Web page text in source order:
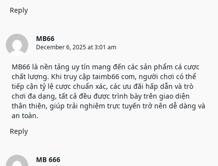
Reply
MB66
December 6, 2025 at 3:01 am
MB66 là nền tảng uy tín mang đến các sản phẩm cá cược
chất lượng. Khi truy cập taimb66 com, người chơi có thể
tiếp cận tỷ lệ cược chuẩn xác, các ưu đãi hấp dẫn và trò
chơi đa dạng, tất cả đều được trình bày trên giao diện
thân thiện, giúp trải nghiệm trực tuyến trở nên dễ dàng và
an toàn.
Reply
MB 666